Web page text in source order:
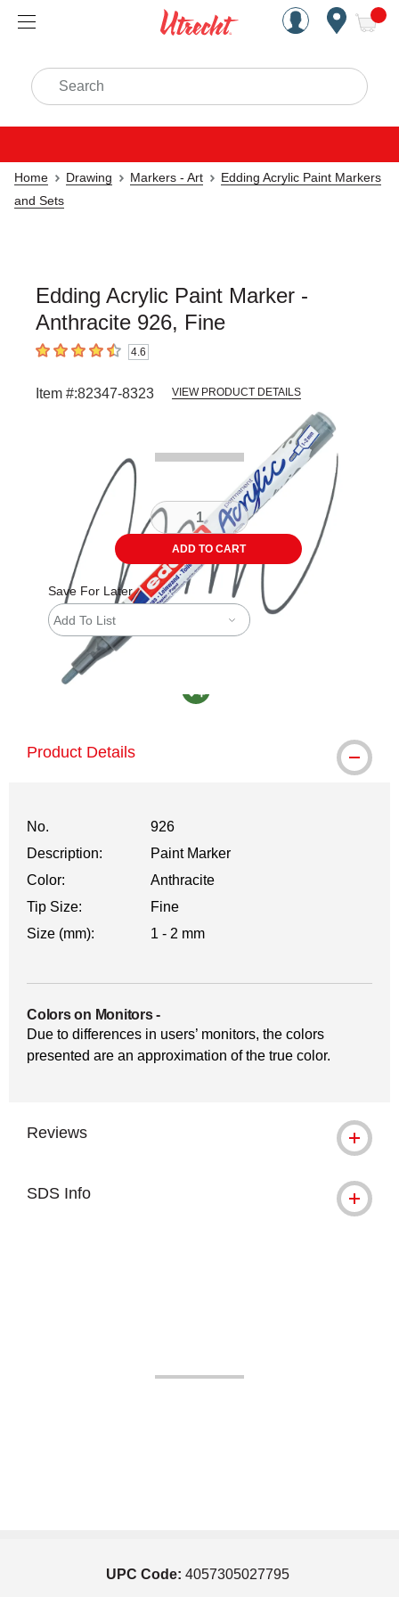
Handcrafted Est. 1949
Search
Home Drawing Markers - Art
Edding Acrylic Paint Markers
and Sets
Edding Acrylic Paint Marker -
Anthracite 926, Fine
4.6 out of 5 stars4.6
Item #:82347-8323 VIEW PRODUCT DETAILS
ADD TO CART
Save For Later
Add To List
Product Details
No.
926
Description:
Paint Marker
Color:
Anthracite
Tip Size:
Fine
Size (mm):
1 - 2 mm
Colors on Monitors-
Due to differences in users’ monitors, the colors
presented are an approximation of the true color.
Reviews
SDS Info
UPC Code: 4057305027795